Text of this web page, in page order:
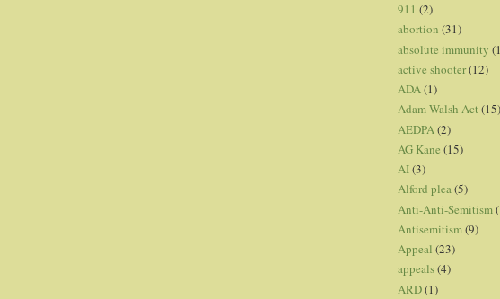
911 (2)
abortion (31)
absolute immunity
active shooter(12)
ADA(1)
Adam Walsh Act (15)
AEDPA (2)
AG Kane (15)
AI(3)
Alford plea(5)
Anti-Anti-Semitism
Antisemitism(9)
Appeal (23)
appeals(4)
ARD(1)